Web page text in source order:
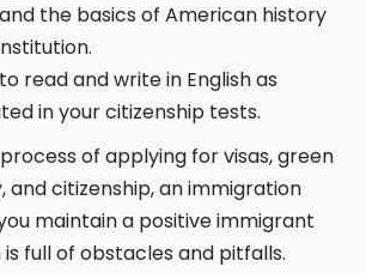
the basics of American history
read and write in English as
in your citizenship tests.
of applying for visas, green
and citizenship, an immigration
maintain a positive immigrant
full of obstacles and pitfalls.